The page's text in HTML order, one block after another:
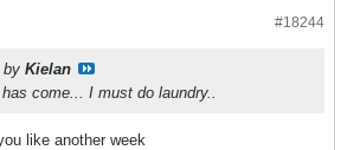
#18244
by Kielan
come... I must do laundry..
like another week